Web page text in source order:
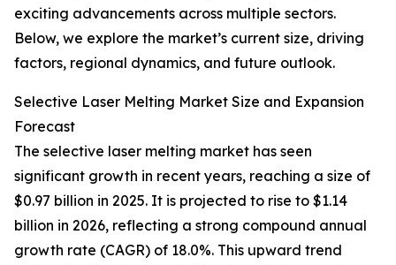
exciting advancements across multiple sectors.
Below, we explore the market’s current size, driving
factors, regional dynamics, and future outlook.
Selective Laser Melting Market Size and Expansion
Forecast
The selective laser melting market has seen
significant growth in recent years, reaching a size of
$0.97 billion in 2025. It is projected to rise to $1.14
billion in 2026, reflecting a strong compound annual
growth rate (CAGR) of 18.0%. This upward trend